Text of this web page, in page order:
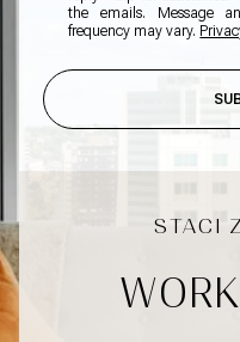
the emails. Message
frequency may vary.